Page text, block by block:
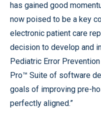
has gained good
now poised to be a key
electronic patient care
decision to develop and
Pediatric Error
Pro™ Suite of software
goals of improving pre-
perfectly aligned.”